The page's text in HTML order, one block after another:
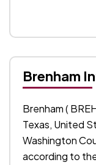
Brenham
Brenham (
Texas, United
Washington
according to